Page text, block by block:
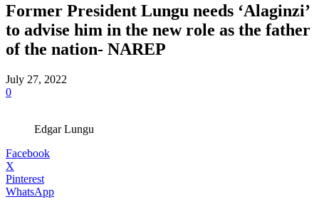
Former President Lungu needs ‘Alaginzi’
to advise him in the new role as the father
of the nation- NAREP
July 27, 2022
0
Edgar Lungu
Facebook
X
Pinterest
WhatsApp